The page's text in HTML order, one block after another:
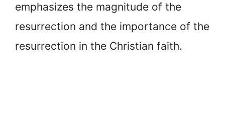
emphasizes the magnitude of the
resurrection and the importance of the
resurrection in the Christian faith.